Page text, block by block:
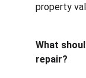
property
What
repair?